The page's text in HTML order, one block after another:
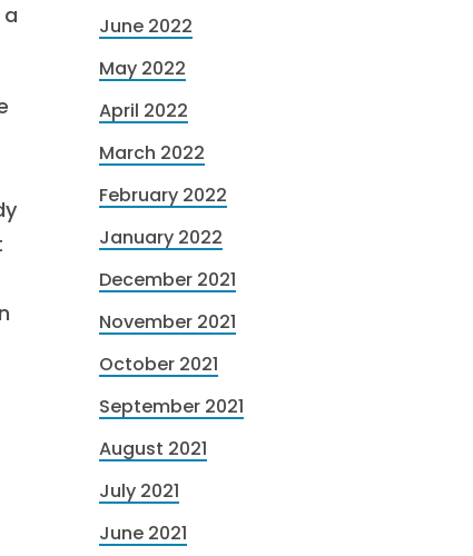
June 2022
May 2022
April 2022
March 2022
February 2022
January 2022
December 2021
November 2021
October 2021
September 2021
August 2021
July 2021
June 2021